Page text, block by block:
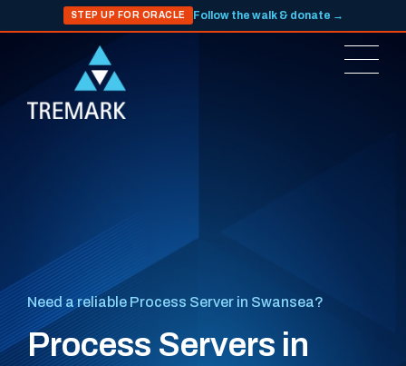
STEP UP FOR ORACLE Follow the walk & donate →
Need a reliable Process Server in Swansea?
Process Servers in